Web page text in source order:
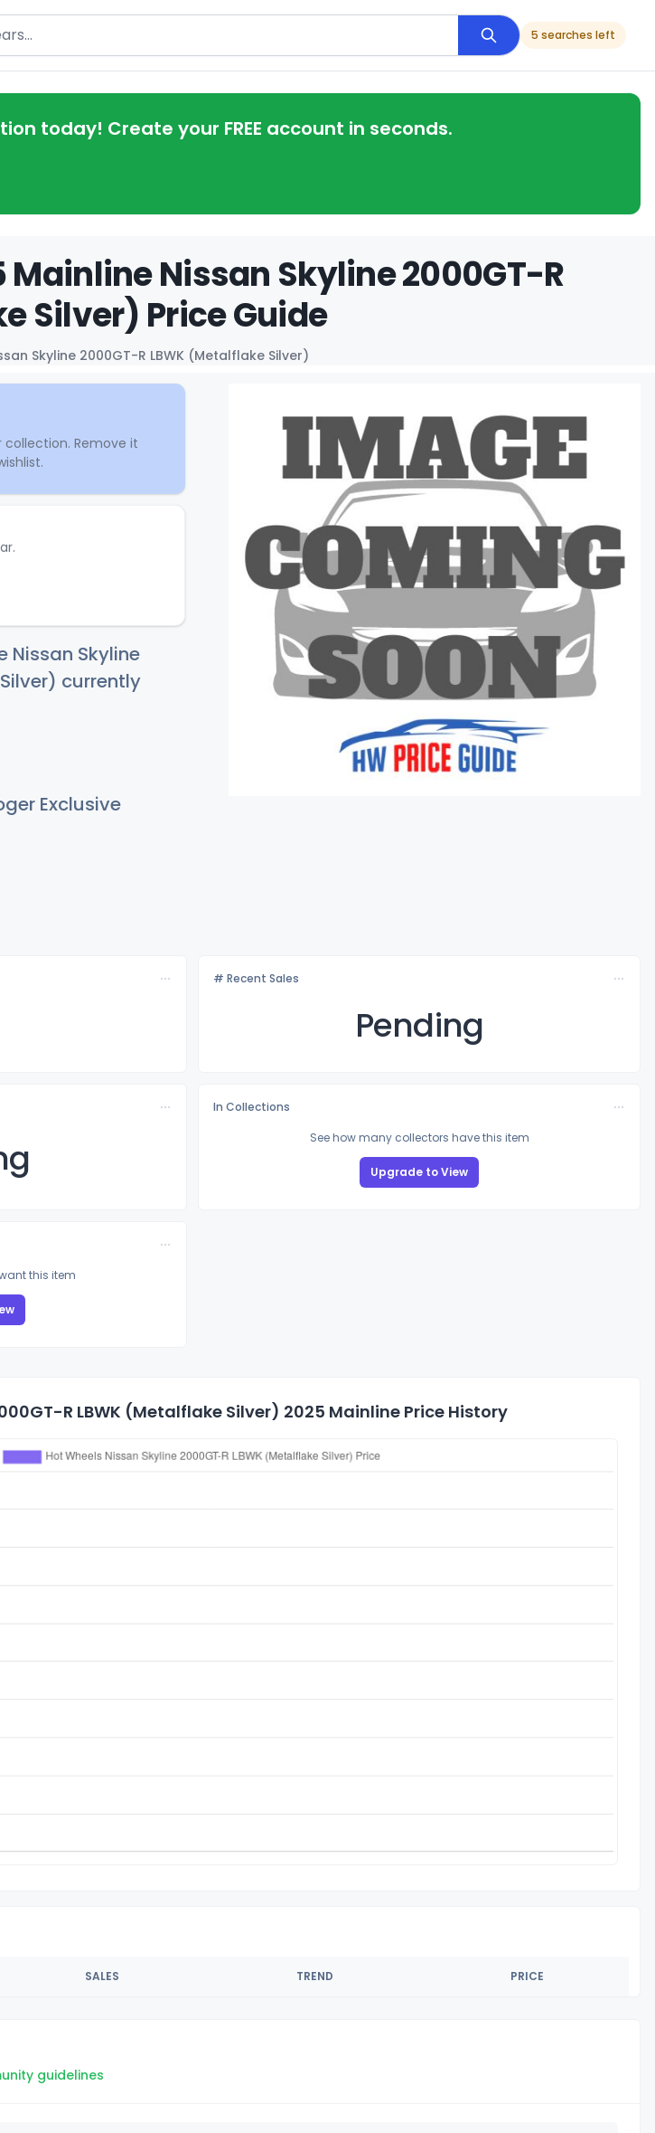
5 searches left
today! Create your FREE account in seconds.
Mainline Nissan Skyline 2000GT-R
Silver) Price Guide
Skyline 2000GT-R LBWK (Metalflake Silver)
Remove it
Nissan Skyline
currently
Exclusive
# Recent Sales
Pending
In Collections
See how many collectors have this item
Upgrade to View
this item
R LBWK (Metalflake Silver) 2025 Mainline Price History
SALES TREND PRICE
guidelines